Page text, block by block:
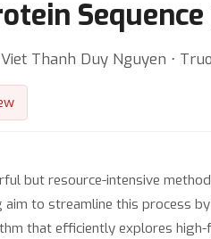
Sequence
Thanh Duy Nguyen ⋅
but resource-intensive
aim to streamline this process
that efficiently explores